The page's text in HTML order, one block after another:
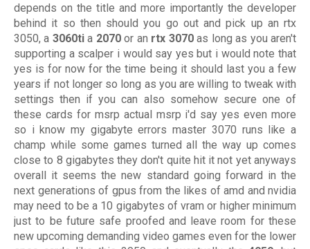
depends on the title and more importantly the developer
behind it so then should you go out and pick up an rtx
3050, a 3060tia 2070or an rtx 3070as long as you aren't
supporting a scalper i would say yes but i would note that
yes is for now for the time being it should last you a few
years if not longer so long as you are willing to tweak with
settings then if you can also somehow secure one of
these cards for msrp actual msrp i'd say yes even more
so i know my gigabyte errors master 3070 runs like a
champ while some games turned all the way up comes
close to 8 gigabytes they don't quite hit it not yet anyways
overall it seems the new standard going forward in the
next generations of gpus from the likes of amd and nvidia
may need to be a 10 gigabytes of vram or higher minimum
just to be future safe proofed and leave room for these
new upcoming demanding video games even for the lower